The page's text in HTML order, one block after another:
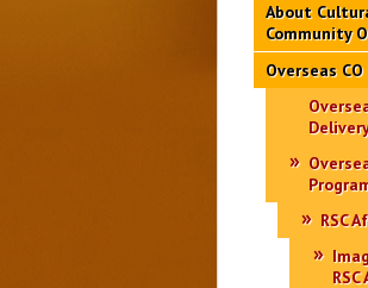
About
Community
Overseas CO
RSC